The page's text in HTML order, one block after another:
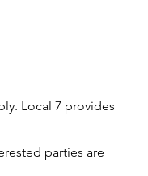
Local 7 provides
parties are